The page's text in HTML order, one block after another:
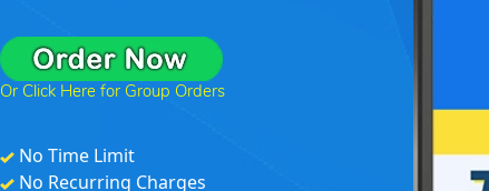
Or Click Here for Group Orders
No Time Limit
No Recurring Charges